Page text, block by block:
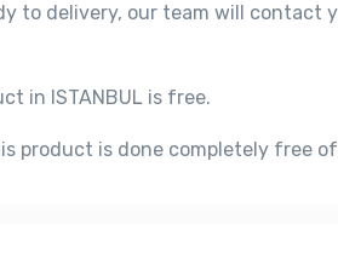
to delivery, our team will contact
in ISTANBUL is free.
product is done completely free